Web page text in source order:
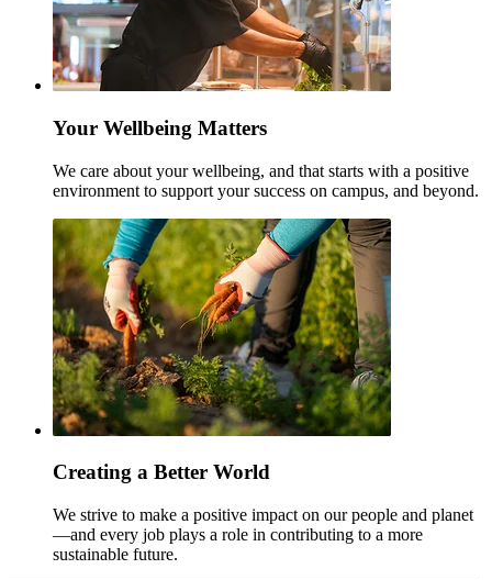
Your Wellbeing Matters
We care about your wellbeing, and that starts with a positive
environment to support your success on campus, and beyond.
Creating a Better World
We strive to make a positive impact on our people and planet
—and every job plays a role in contributing to a more
sustainable future.